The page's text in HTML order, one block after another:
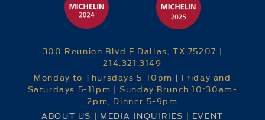
300 Reunion Blvd E Dallas, TX 75207
214.321.3149
Monday to Thursdays 5-10pm
Friday and
Saturdays 5-11pm
Sunday Brunch 10:30am-
2pm, Dinner 5-9pm
ABOUT US
MEDIA INQUIRIES
EVENT